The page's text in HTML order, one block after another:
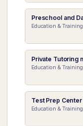
Preschool and
Education &
Private Tutoring
Education &
Test Prep
Education &